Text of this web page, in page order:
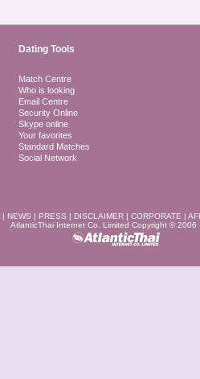
Dating Tools
Match Centre
Who is looking
Email Centre
Security Online
Skype online
Your favorites
Standard Matches
Social Network
| NEWS | PRESS | DISCLAIMER| CORPORATE |
AtlanticThai Internet Co. Limited Copyright © 2006